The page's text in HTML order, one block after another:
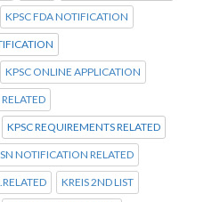
KPSC FDA NOTIFICATION
KPSC ONLINE APPLICATION
KPSC REQUIREMENTS RELATED
NOTIFICATION RELATED
KREIS 2ND LIST